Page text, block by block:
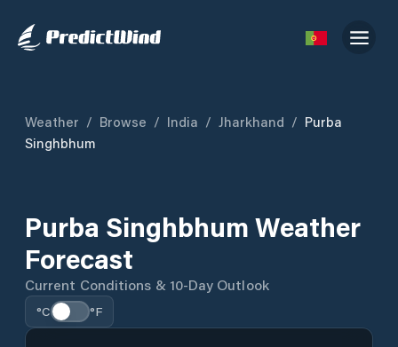
Weather / Browse / India / Jharkhand / Purba
Singhbhum
Purba Singhbhum Weather
Forecast
Current Conditions & 10-Day Outlook
°C °F